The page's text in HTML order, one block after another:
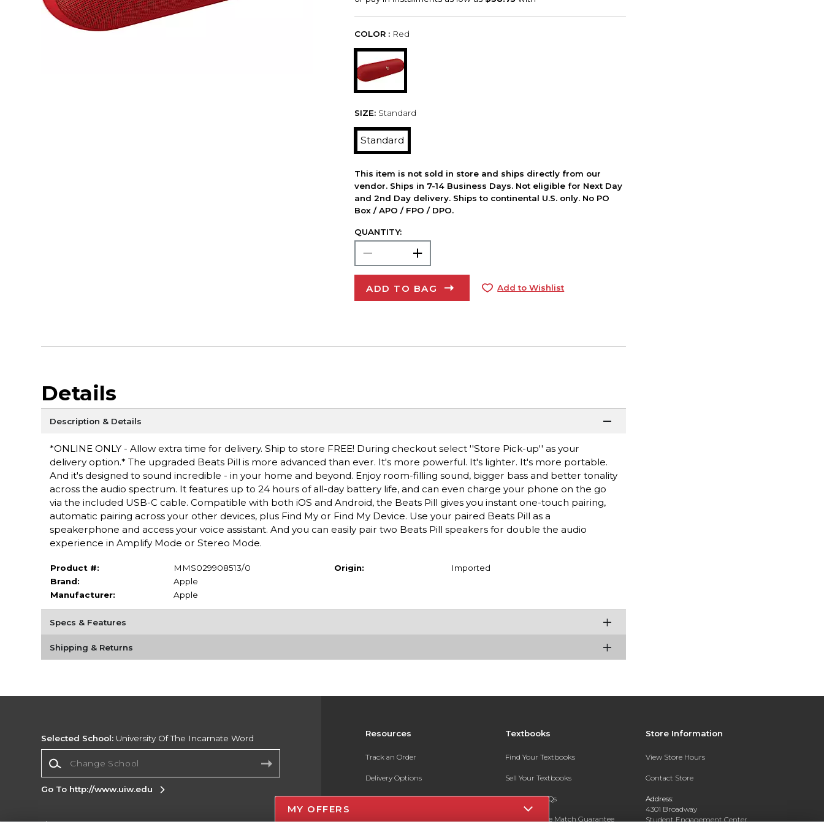
COLOR : Red
SIZE: Standard
Standard
This item is not sold in store and ships directly from our
vendor. Ships in 7-14 Business Days. Not eligible for Next Day
and 2nd Day delivery. Ships to continental U.S. only. No PO
Box / APO / FPO / DPO.
QUANTITY:
ADD TO BAG Add to Wishlist
Details
Description & Details
*ONLINE ONLY - Allow extra time for delivery. Ship to store FREE! During checkout select ''Store Pick-up'' as your
delivery option.* The upgraded Beats Pill is more advanced than ever. It's more powerful. It's lighter. It's more portable.
And it's designed to sound incredible - in your home and beyond. Enjoy room-filling sound, bigger bass and better tonality
across the audio spectrum. It features up to 24 hours of all-day battery life, and can even charge your phone on the go
via the included USB-C cable. Compatible with both iOS and Android, the Beats Pill gives you instant one-touch pairing,
automatic pairing across your other devices, plus Find My or Find My Device. Use your paired Beats Pill as a
speakerphone and access your voice assistant. And you can easily pair two Beats Pill speakers for double the audio
experience in Amplify Mode or Stereo Mode.
Product #:
MMS029908513/0
Brand:
Apple
Manufacturer:
Apple
Origin: Imported
Specs & Features
Shipping & Returns
Resources
Track an Order
Delivery Options
Payments Accepted
Textbooks
Find Your Textbooks
Sell Your Textbooks
Textbook FAQs
In-Store Price Match Guarantee
Store Information
View Store Hours
Contact Store
Address:
4301 Broadway
Student Engagement Center
Selected School: University Of The Incarnate Word
Go To http://www.uiw.edu
MY OFFERS